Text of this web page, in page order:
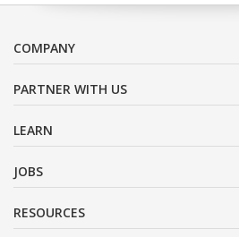
COMPANY
PARTNER WITH US
LEARN
JOBS
RESOURCES